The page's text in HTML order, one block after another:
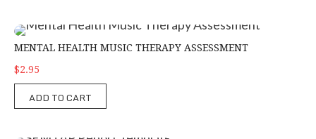
Mental Health Music Therapy Assessment
MENTAL HEALTH MUSIC THERAPY ASSESSMENT
$2.95
ADD TO CART